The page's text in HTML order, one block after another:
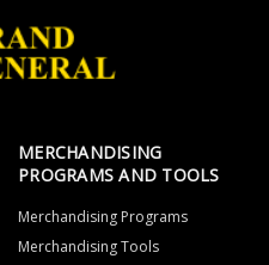
MERCHANDISING
PROGRAMS AND TOOLS
Merchandising Programs
Merchandising Tools